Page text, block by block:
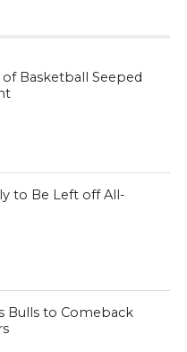
Basketball Seeped
to Be Left off All-
Bulls to Comeback